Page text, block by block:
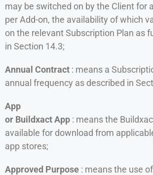
may be switched on by the Client for
per Add-on, the availability of which
on the relevant Subscription Plan as
in Section 14.3;
Annual Contract : means a
annual frequency as described in
App
or Buildxact App : means the
available for download from
app stores;
Approved Purpose : means the use